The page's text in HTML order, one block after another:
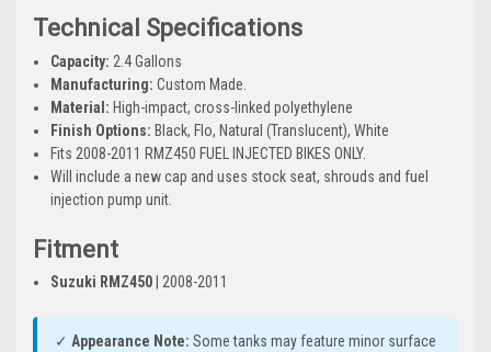
Technical Specifications
Capacity: 2.4 Gallons
Manufacturing: Custom Made.
Material: High-impact, cross-linked polyethylene
Finish Options: Black, Flo, Natural (Translucent), White
Fits 2008-2011 RMZ450 FUEL INJECTED BIKES ONLY.
Will include a new cap and uses stock seat, shrouds and fuel
injection pump unit.
Fitment
Suzuki RMZ450 | 2008-2011
✓ Appearance Note: Some tanks may feature minor surface